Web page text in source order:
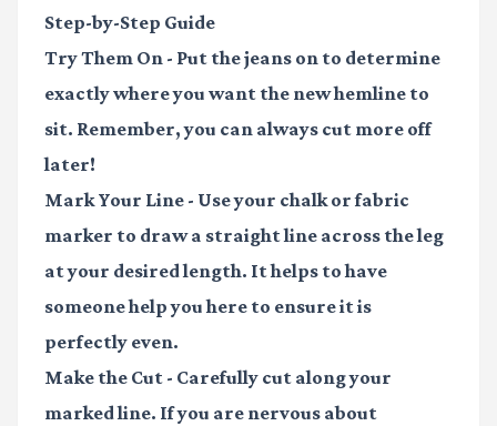
Step-by-Step Guide
Try Them On - Put the jeans on to determine
exactly where you want the new hemline to
sit. Remember, you can always cut more off
later!
Mark Your Line - Use your chalk or fabric
marker to draw a straight line across the leg
at your desired length. It helps to have
someone help you here to ensure it is
perfectly even.
Make the Cut - Carefully cut along your
marked line. If you are nervous about